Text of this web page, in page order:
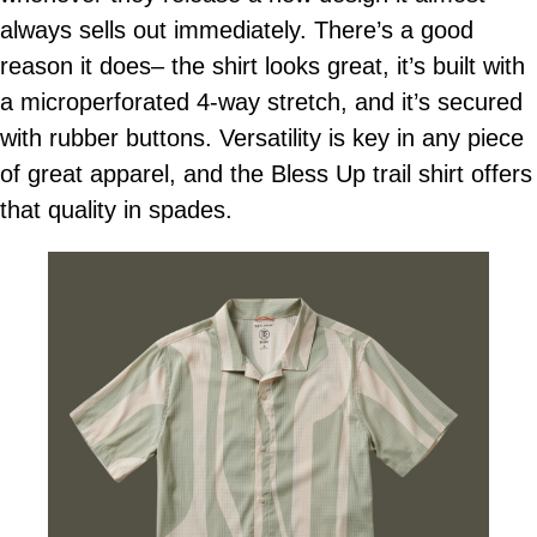
always sells out immediately. There’s a good
reason it does– the shirt looks great, it’s built with
a microperforated 4-way stretch, and it’s secured
with rubber buttons. Versatility is key in any piece
of great apparel, and the Bless Up trail shirt offers
that quality in spades.